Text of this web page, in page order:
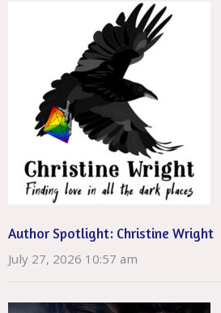
Author Spotlight: Christine Wright
July 27, 2026 10:57 am